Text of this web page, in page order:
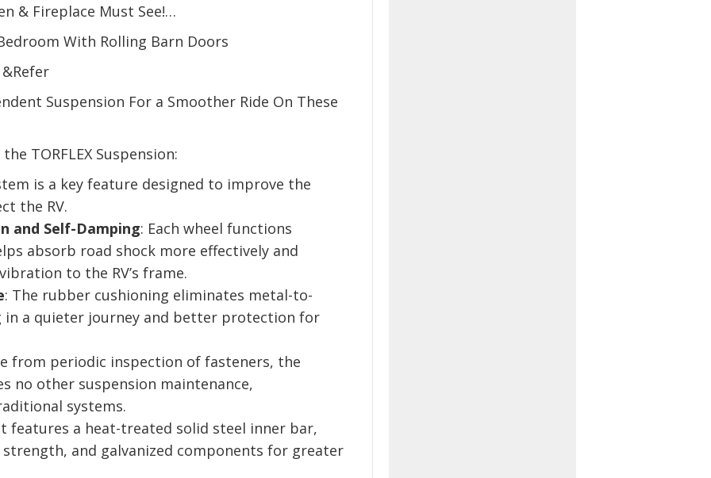
& Fireplace Must See!…
With Rolling Barn Doors
Suspension For a Smoother Ride On These
TORFLEX Suspension:
is a key feature designed to improve the
the RV.
and Self-Damping: Each wheel functions
absorb road shock more effectively and
to the RV’s frame.
: The rubber cushioning eliminates metal-to-
in a quieter journey and better protection for
from periodic inspection of fasteners, the
no other suspension maintenance,
systems.
features a heat-treated solid steel inner bar,
and galvanized components for greater